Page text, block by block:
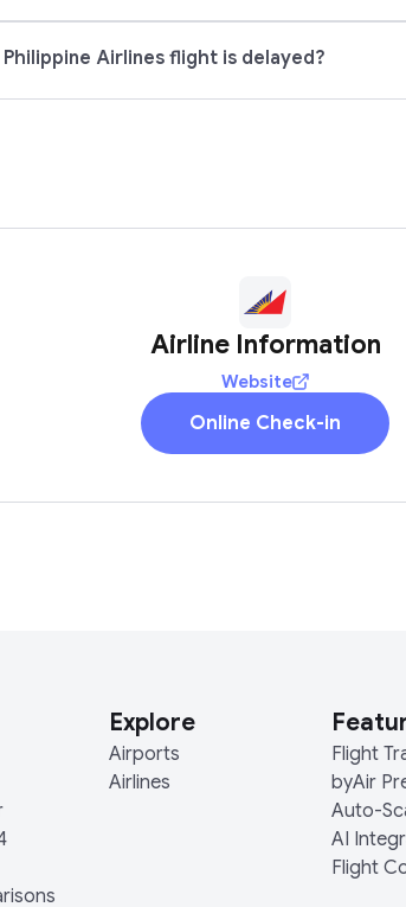
Airlines flight is delayed?
Airline Information
Website
Online Check-in
Explore
Airports
Airlines
Flight
byAir
Auto-
AI
Flight